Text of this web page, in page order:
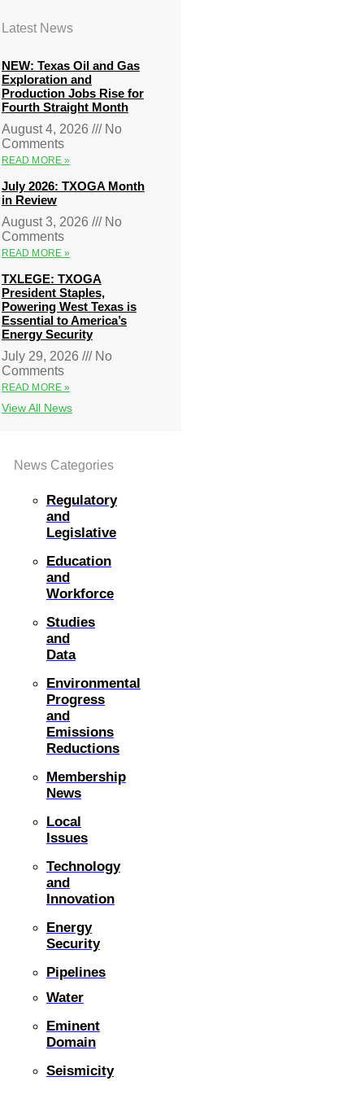
Latest News
NEW: Texas Oil and Gas
Exploration and
Production Jobs Rise for
Fourth Straight Month
August 4, 2026
No
Comments
READ MORE »
July 2026: TXOGA Month
in Review
August 3, 2026
No
Comments
READ MORE »
TXLEGE: TXOGA
President Staples,
Powering West Texas is
Essential to America’s
Energy Security
July 29, 2026
No
Comments
READ MORE »
View All News
News Categories
Regulatory
and
Legislative
Education
and
Workforce
Studies
and
Data
Environmental
Progress
and
Emissions
Reductions
Membership
News
Local
Issues
Technology
and
Innovation
Energy
Security
Pipelines
Water
Eminent
Domain
Seismicity